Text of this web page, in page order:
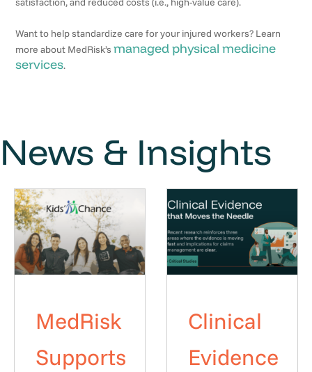
Want to help standardize care for your injured workers? Learn
more about MedRisk’smanaged physical medicine
services.
News & Insights
MedRisk
Supports
Clinical
Evidence